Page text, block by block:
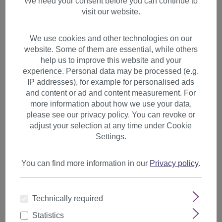
Fringe hair circlet synthetic
fiber medium brown HA073T
visit our website.
We use cookies and other technologies on our
website. Some of them are essential, while others
help us to improve this website and your
experience. Personal data may be processed (e.g.
IP addresses), for example for personalised ads
and content or ad and content measurement. For
more information about how we use your data,
please see our privacy policy. You can revoke or
adjust your selection at any time under Cookie
Settings.
You can find more information in our Privacy policy.
Technically required
Statistics